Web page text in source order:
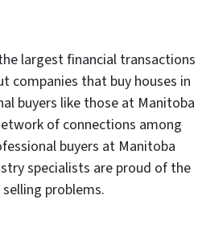
largest financial transactions
companies that buy houses in
buyers like those at Manitoba
of connections among
buyers at Manitoba
specialists are proud of the
problems.